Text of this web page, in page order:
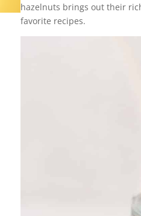
hazelnuts brings out their
favorite recipes.